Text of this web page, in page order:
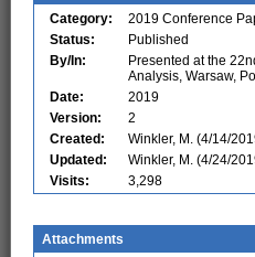
Category:
2019 Conference
Status:
Published
By/In:
Presented at the
Analysis, Warsaw,
Date:
2019
Version:
2
Created:
Winkler, M. (4/14/
Updated:
Winkler, M. (4/24/
Visits:
3,298
Attachments